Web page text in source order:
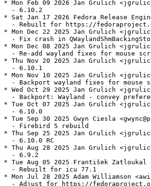
* Mon Feb 09 2026 Jan Grulich
  - 6.10.2
* Sat Jan 17 2026 Fedora Release
- Rebuilt for https://
* Mon Dec 22 2025 Jan Grulich
- Fix crash in
* Mon Dec 08 2025 Jan Grulich
- Re-add wayland fixes for mouse
* Thu Nov 20 2025 Jan Grulich
  - 6.10.1
* Mon Nov 10 2025 Jan Grulich
- Backport wayland fixes for mouse
* Wed Oct 29 2025 Jan Grulich
- Backport: Wayland - convey
* Tue Oct 07 2025 Jan Grulich
  - 6.10.0
* Tue Sep 30 2025 Gwyn Ciesla
  - Firebird 5 rebuild
* Thu Sep 25 2025 Jan Grulich
  - 6.10.0 RC
* Thu Aug 28 2025 Jan Grulich
  - 6.9.2
* Tue Aug 05 2025 František Zatloukal
  - Rebuilt for icu 77.1
* Mon Jul 28 2025 Adam Williamson
- Adjust for https://